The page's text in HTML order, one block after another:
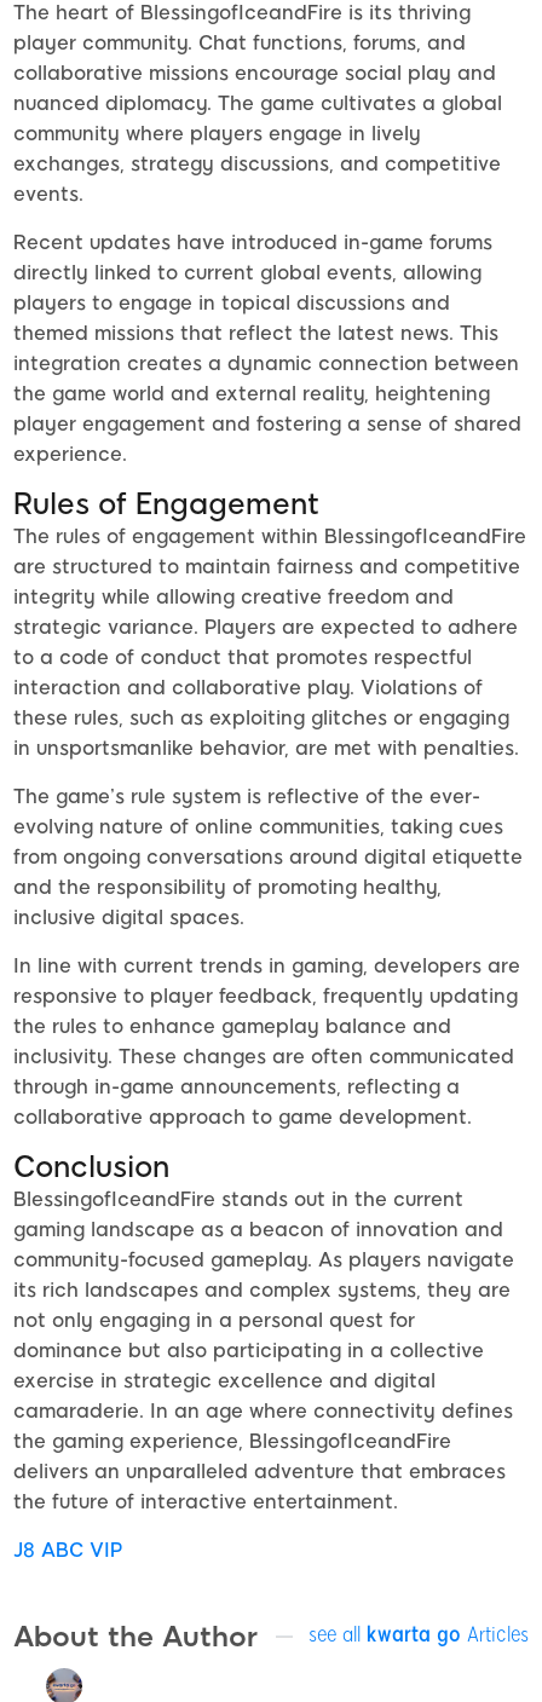
The heart of BlessingofIceandFire is its thriving
player community. Chat functions, forums, and
collaborative missions encourage social play and
nuanced diplomacy. The game cultivates a global
community where players engage in lively
exchanges, strategy discussions, and competitive
events.
Recent updates have introduced in-game forums
directly linked to current global events, allowing
players to engage in topical discussions and
themed missions that reflect the latest news. This
integration creates a dynamic connection between
the game world and external reality, heightening
player engagement and fostering a sense of shared
experience.
Rules of Engagement
The rules of engagement within BlessingofIceandFire
are structured to maintain fairness and competitive
integrity while allowing creative freedom and
strategic variance. Players are expected to adhere
to a code of conduct that promotes respectful
interaction and collaborative play. Violations of
these rules, such as exploiting glitches or engaging
in unsportsmanlike behavior, are met with penalties.
The game’s rule system is reflective of the ever-
evolving nature of online communities, taking cues
from ongoing conversations around digital etiquette
and the responsibility of promoting healthy,
inclusive digital spaces.
In line with current trends in gaming, developers are
responsive to player feedback, frequently updating
the rules to enhance gameplay balance and
inclusivity. These changes are often communicated
through in-game announcements, reflecting a
collaborative approach to game development.
Conclusion
BlessingofIceandFire stands out in the current
gaming landscape as a beacon of innovation and
community-focused gameplay. As players navigate
its rich landscapes and complex systems, they are
not only engaging in a personal quest for
dominance but also participating in a collective
exercise in strategic excellence and digital
camaraderie. In an age where connectivity defines
the gaming experience, BlessingofIceandFire
delivers an unparalleled adventure that embraces
the future of interactive entertainment.
J8 ABC VIP
About the Author see all kwarta go Articles